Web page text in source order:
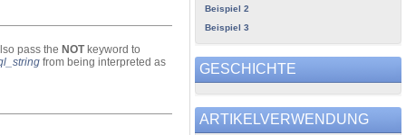
pass the NOTkeyword to
from being interpreted as
Beispiel 2
Beispiel 3
GESCHICHTE
ARTIKELVERWENDUNG